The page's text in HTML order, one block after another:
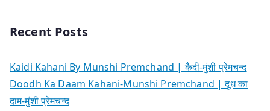
Recent Posts
Kaidi Kahani By Munshi Premchand | कैदी-मुंशी प्रेमचन्द
Doodh Ka Daam Kahani-Munshi Premchand | दूध का
दाम-मुंशी प्रेमचन्द